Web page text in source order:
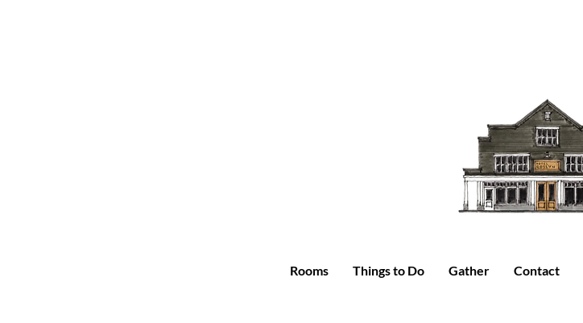
Rooms Things to Do Gather Contact